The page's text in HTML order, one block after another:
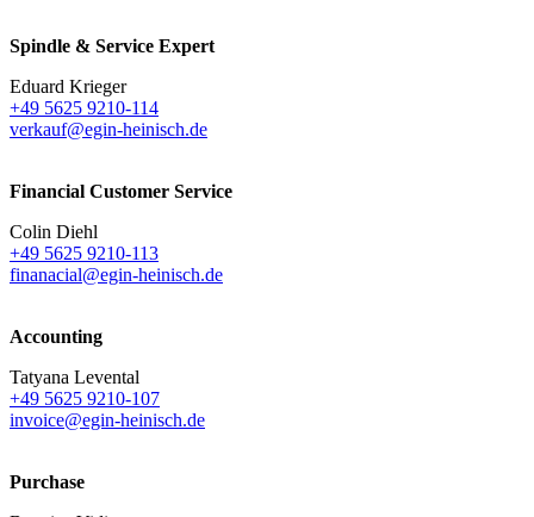
Spindle & Service Expert
Eduard Krieger
+49 5625 9210-114
verkauf@egin-heinisch.de
Financial Customer Service
Colin Diehl
+49 5625 9210-113
finanacial@egin-heinisch.de
Accounting
Tatyana Levental
+49 5625 9210-107
invoice@egin-heinisch.de
Purchase